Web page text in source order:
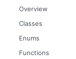
Overview
Classes
Message
Enums
AttributableMetric
Functions